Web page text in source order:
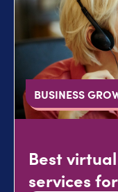
BUSINESS
Best
services